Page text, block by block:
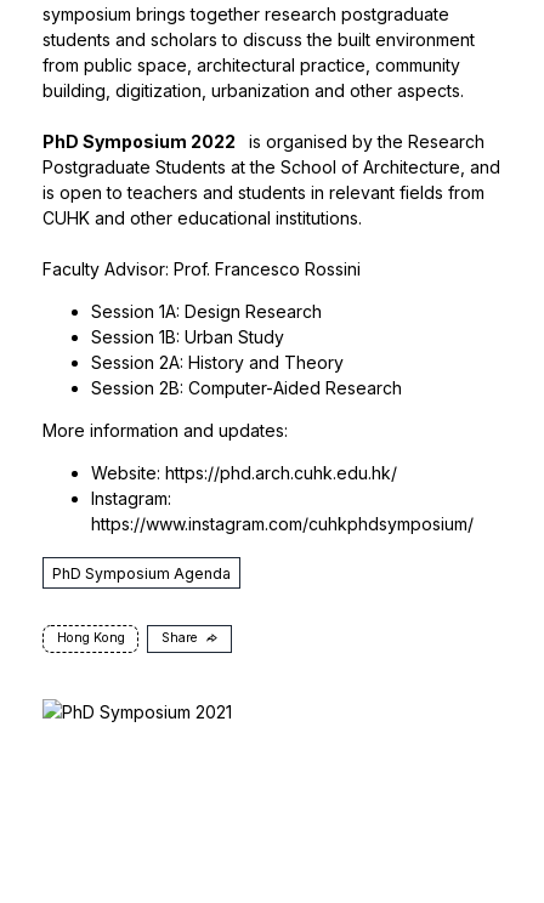
symposium brings together research postgraduate
students and scholars to discuss the built environment
from public space, architectural practice, community
building, digitization, urbanization and other aspects.
PhD Symposium 2022
is organised by the Research
Postgraduate Students at the School of Architecture, and
is open to teachers and students in relevant fields from
CUHK and other educational institutions.
Faculty Advisor: Prof. Francesco Rossini
Session 1A: Design Research
Session 1B: Urban Study
Session 2A: History and Theory
Session 2B: Computer-Aided Research
More information and updates:
Website: https://phd.arch.cuhk.edu.hk/
Instagram:
https://www.instagram.com/cuhkphdsymposium/
PhD Symposium Agenda
Hong Kong Share